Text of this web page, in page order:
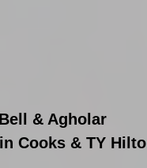
& Agholar
Cooks & TY